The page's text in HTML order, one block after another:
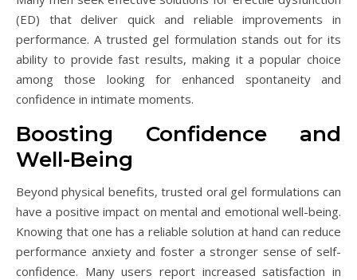
(ED) that deliver quick and reliable improvements in
performance. A trusted gel formulation stands out for its
ability to provide fast results, making it a popular choice
among those looking for enhanced spontaneity and
confidence in intimate moments.
Boosting Confidence and
Well-Being
Beyond physical benefits, trusted oral gel formulations can
have a positive impact on mental and emotional well-being.
Knowing that one has a reliable solution at hand can reduce
performance anxiety and foster a stronger sense of self-
confidence. Many users report increased satisfaction in